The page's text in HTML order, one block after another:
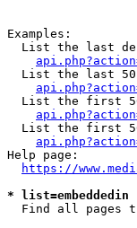
Examples:
List the last
List the last
List the first
List the first
Help page:
https://
*
Find all pages